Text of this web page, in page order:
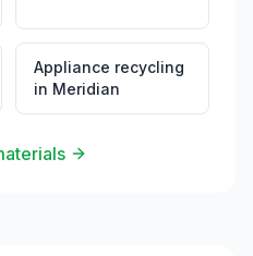
Appliance recycling
in Meridian